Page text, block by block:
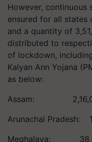
However,
ensured for all states
and a quantity of
distributed to
of lockdown,
Kalyan Ann Yojana
as below:
Assam:
Arunachal Pradesh:
Meghalaya: